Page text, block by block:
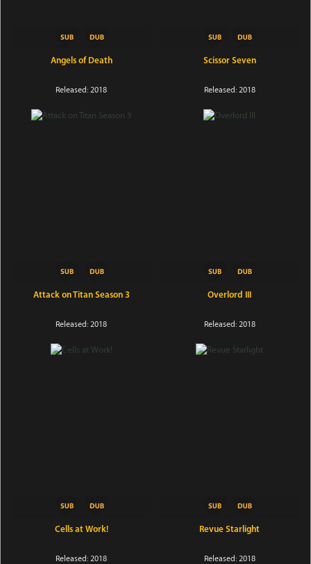
Angels of Death
Released: 2018
Scissor Seven
Released: 2018
Attack on Titan Season 3
Released: 2018
Overlord III
Released: 2018
Cells at Work!
Released: 2018
Revue Starlight
Released: 2018